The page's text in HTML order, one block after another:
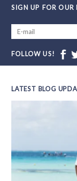
SIGN UP FOR OUR
FOLLOW US!
LATEST BLOG